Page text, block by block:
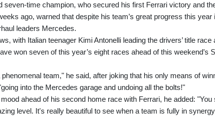
seven-time champion, who secured his first Ferrari victory and
ago, warned that despite his team’s great progress this
leaders Mercedes.
with Italian teenager Kimi Antonelli leading the drivers’ title
won seven of this year’s eight races ahead of this weekend’s
team," he said, after joking that his only means of
into the Mercedes garage and undoing all the bolts!"
mood ahead of his second home race with Ferrari, he added:
level. It's really beautiful to see when a team is fully in